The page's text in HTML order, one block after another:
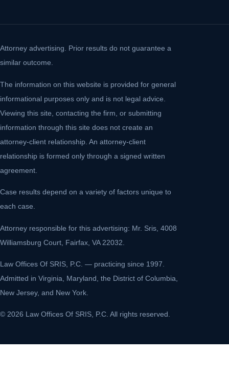
Attorney advertising. Prior results do not guarantee a
similar outcome.
The information on this website is provided for general
informational purposes only and is not legal advice.
Viewing this site, contacting the firm, or submitting
information through this site does not create an
attorney-client relationship. An attorney-client
relationship is formed only through a signed written
agreement.
Case results depend on a variety of factors unique to
each case.
Attorney responsible for this advertising: Mr. Sris, 4008
Williamsburg Court, Fairfax, VA 22032.
Law Offices Of SRIS, P.C. — practicing since 1997.
Admitted in Virginia, Maryland, the District of Columbia,
New Jersey, and New York.
© 2026 Law Offices Of SRIS, P.C. All rights reserved.